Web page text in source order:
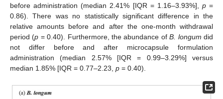
before administration (median 2.41% [IQR = 1.16–3.93%], p=
0.86). There was no statistically significant difference in the
relative amounts before and after the one-month withdrawal
period (p = 0.40). Furthermore, the abundance ofB. longum did
not differ before and after microcapsule formulation
administration (median 2.57% [IQR = 0.99–3.29%] versus
median 1.85% [IQR = 0.77–2.23, p = 0.40).